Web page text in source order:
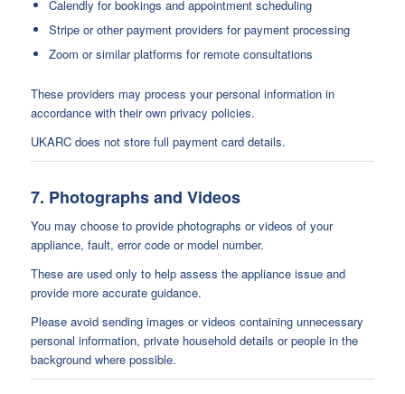
Calendly for bookings and appointment scheduling
Stripe or other payment providers for payment processing
Zoom or similar platforms for remote consultations
These providers may process your personal information in
accordance with their own privacy policies.
UKARC does not store full payment card details.
7. Photographs and Videos
You may choose to provide photographs or videos of your
appliance, fault, error code or model number.
These are used only to help assess the appliance issue and
provide more accurate guidance.
Please avoid sending images or videos containing unnecessary
personal information, private household details or people in the
background where possible.